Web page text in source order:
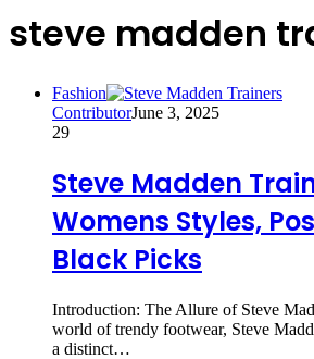
steve madden
Fashion
ContributorJune 3, 2025
29
Steve Madden
Womens Styles,
Black Picks
Introduction: The Allure of Steve
world of trendy footwear, Steve
a distinct…